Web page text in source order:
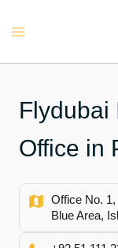
Toggle
Flydubai
Office in
Office No.
Blue Area,